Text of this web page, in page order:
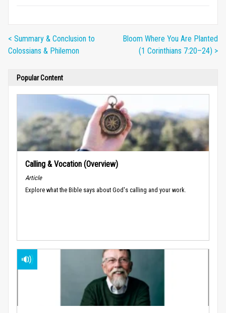
< Summary & Conclusion to
Colossians & Philemon
Bloom Where You Are Planted
(1 Corinthians 7:20–24) >
Popular Content
Calling & Vocation (Overview)
Article
Explore what the Bible says about God's calling and your work.